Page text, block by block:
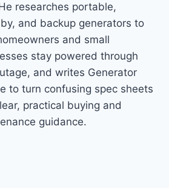
researches portable,
and backup generators to
and small
stay powered through
and writes Generator
to turn confusing spec sheets
practical buying and
guidance.